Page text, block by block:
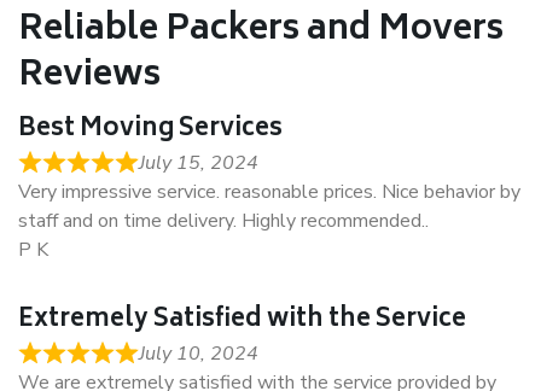
Reliable Packers and Movers
Reviews
Best Moving Services
July 15, 2024
Very impressive service. reasonable prices. Nice behavior by
staff and on time delivery. Highly recommended..
P K
Extremely Satisfied with the Service
July 10, 2024
We are extremely satisfied with the service provided by